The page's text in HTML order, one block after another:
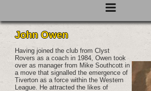
John Owen
Having joined the club from Clyst
Rovers as a coach in 1984, Owen took
over as manager from Mike Southcott in
a move that signalled the emergence of
Tiverton as a force within the Western
League. He attracted the likes of